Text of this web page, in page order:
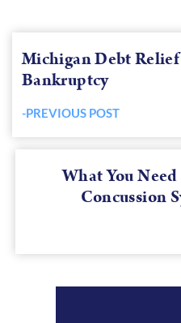
Michigan Debt
Bankruptcy
-PREVIOUS POSTPrevious
What You
Concussion